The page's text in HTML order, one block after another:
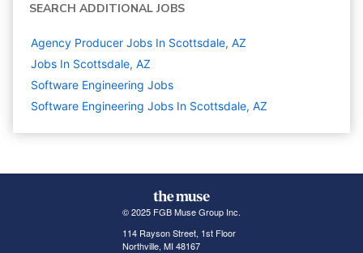
SEARCH ADDITIONAL JOBS
Agency Producer Jobs In Scottsdale, AZ
Jobs In Scottsdale, AZ
Software Engineering Jobs
Software Engineering Jobs In Scottsdale, AZ
© 2025 FGB Muse Group Inc.
114 Rayson Street, 1st Floor
Northville, MI 48167